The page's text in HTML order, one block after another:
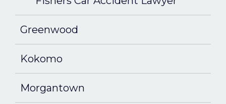
Greenwood
Kokomo
Morgantown